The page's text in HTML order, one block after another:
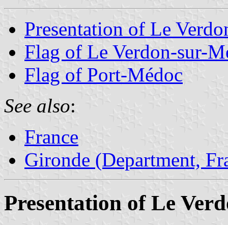
Presentation of Le
Flag of Le Verdon-sur-
Flag of Port-Médoc
See also:
France
Gironde (Department,
Presentation of Le